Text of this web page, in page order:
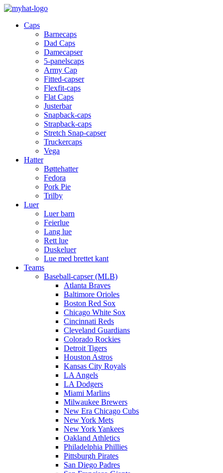
Caps
Barnecaps
Dad Caps
Damecapser
5-panelscaps
Army Cap
Fitted-capser
Flexfit-caps
Flat Caps
Justerbar
Snapback-caps
Strapback-caps
Stretch Snap-capser
Truckercaps
Vega
Hatter
Bøttehatter
Fedora
Pork Pie
Trilby
Luer
Luer barn
Feierlue
Lang lue
Rett lue
Duskeluer
Lue med brettet kant
Teams
Baseball-capser (MLB)
Atlanta Braves
Baltimore Orioles
Boston Red Sox
Chicago White Sox
Cincinnati Reds
Cleveland Guardians
Colorado Rockies
Detroit Tigers
Houston Astros
Kansas City Royals
LA Angels
LA Dodgers
Miami Marlins
Milwaukee Brewers
New Era Chicago Cubs
New York Mets
New York Yankees
Oakland Athletics
Philadelphia Phillies
Pittsburgh Pirates
San Diego Padres